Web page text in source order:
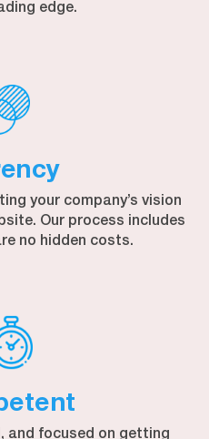
edge.
your company’s vision
Our process includes
no hidden costs.
and focused on getting